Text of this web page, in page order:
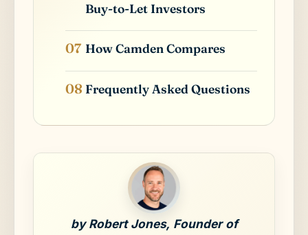
Buy-to-Let Investors
How Camden Compares
Frequently Asked Questions
by Robert Jones, Founder of